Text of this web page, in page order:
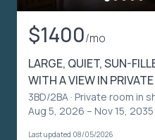
$1400/mo
LARGE, QUIET, SUN-
WITH A VIEW IN
3BD/2BA · Private room in
Aug 5, 2026 – Nov 15, 2035
Last updated 08/05/2026